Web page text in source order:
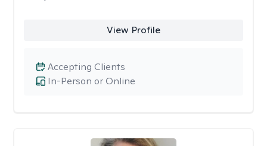
View Profile
In-Person or Online
Accepting Clients